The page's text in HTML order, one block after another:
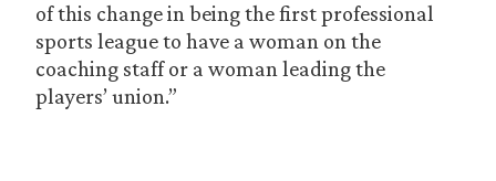
of this change in being the first professional
sports league to have a woman on the
coaching staff or a woman leading the
players’ union.”